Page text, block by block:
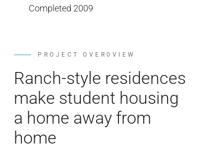
PROJECT OVER0VIEW
Ranch-style residences
make student housing
a home away from
home
Completed 2009